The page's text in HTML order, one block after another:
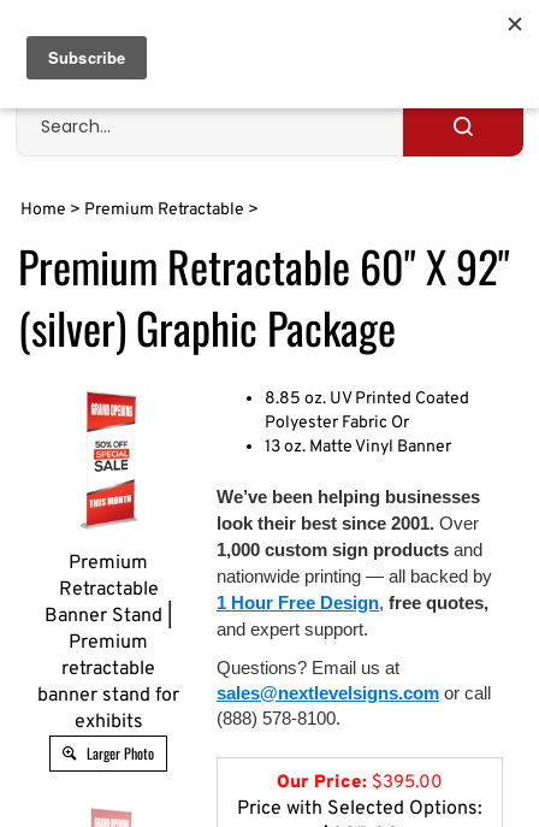
content
Search
site
Submit
Home > Premium Retractable >
Premium Retractable 60" X 92"
(silver) Graphic Package
Premium
Retractable
Banner Stand |
Premium
retractable
banner stand for
exhibits
Larger Photo
8.85 oz. UV Printed Coated
Polyester Fabric Or
13 oz. Matte Vinyl Banner
We’ve been helping businesses
look their best since 2001. Over
1,000 custom sign products and
nationwide printing — all backed by
1 Hour Free Design, free quotes,
and expert support.
Questions? Email us at
sales@nextlevelsigns.com or call
(888) 578-8100.
Our Price: $395.00
Price with Selected Options: